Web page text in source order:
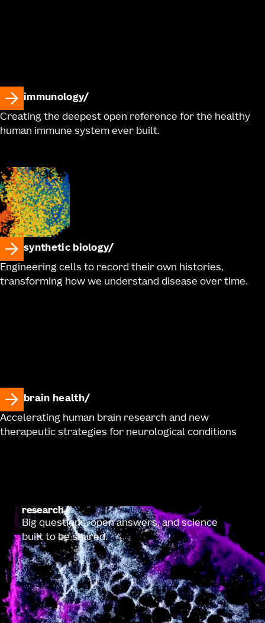
immunology
Creating the deepest open reference for the healthy
human immune system ever built.
synthetic biology
Engineering cells to record their own histories,
transforming how we understand disease over time.
brain health
Accelerating human brain research and new
therapeutic strategies for neurological conditions
research
Big questions, open answers, and science
built to be shared.